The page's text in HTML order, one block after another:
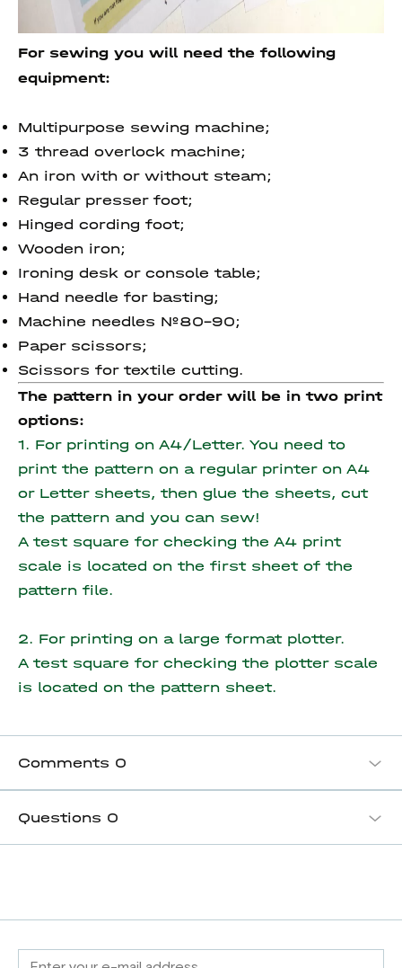
For sewing you will need the following
equipment:
Multipurpose sewing machine;
3 thread overlock machine;
An iron with or without steam;
Regular presser foot;
Hinged cording foot;
Wooden iron;
Ironing desk or console table;
Hand needle for basting;
Machine needles №80-90;
Paper scissors;
Scissors for textile cutting.
The pattern in your order will be in two print
options:
1. For printing on A4/Letter. You need to
print the pattern on a regular printer on A4
or Letter sheets, then glue the sheets, cut
the pattern and you can sew!
A test square for checking the A4 print
scale is located on the first sheet of the
pattern file.
2. For printing on a large format plotter.
A test square for checking the plotter scale
is located on the pattern sheet.
Comments 0
Questions 0